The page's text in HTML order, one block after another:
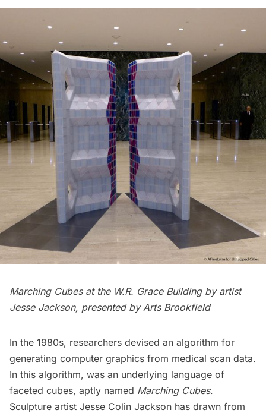
Marching Cubes at the W.R. Grace Building by artist
Jesse Jackson, presented by Arts Brookfield
In the 1980s, researchers devised an algorithm for
generating computer graphics from medical scan data.
In this algorithm, was an underlying language of
faceted cubes, aptly named Marching Cubes.
Sculpture artist Jesse Colin Jackson has drawn from